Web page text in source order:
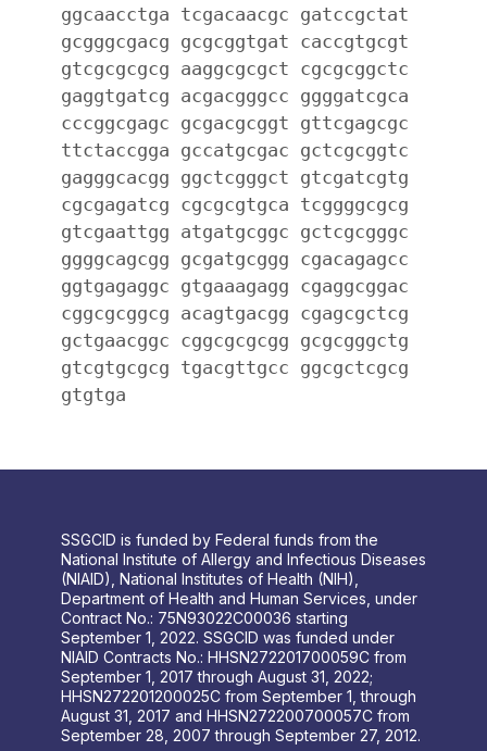
ggcaacctga tcgacaacgc gatccgctat
gcgggcgacg gcgcggtgat caccgtgcgt
gtcgcgcgcg aaggcgcgct cgcgcggctc
gaggtgatcg acgacgggcc ggggatcgca
cccggcgagc gcgacgcggt gttcgagcgc
ttctaccgga gccatgcgac gctcgcggtc
gagggcacgg ggctcgggct gtcgatcgtg
cgcgagatcg cgcgcgtgca tcggggcgcg
gtcgaattgg atgatgcggc gctcgcgggc
ggggcagcgg gcgatgcggg cgacagagcc
ggtgagaggc gtgaaagagg cgaggcggac
cggcgcggcg acagtgacgg cgagcgctcg
gctgaacggc cggcgcgcgg gcgcgggctg
gtcgtgcgcg tgacgttgcc ggcgctcgcg
gtgtga
SSGCID is funded by Federal funds from the
National Institute of Allergy and Infectious Diseases
(NIAID), National Institutes of Health (NIH),
Department of Health and Human Services, under
Contract No.: 75N93022C00036 starting
September 1, 2022. SSGCID was funded under
NIAID Contracts No.: HHSN272201700059C from
September 1, 2017 through August 31, 2022;
HHSN272201200025C from September 1, through
August 31, 2017 and HHSN272200700057C from
September 28, 2007 through September 27, 2012.